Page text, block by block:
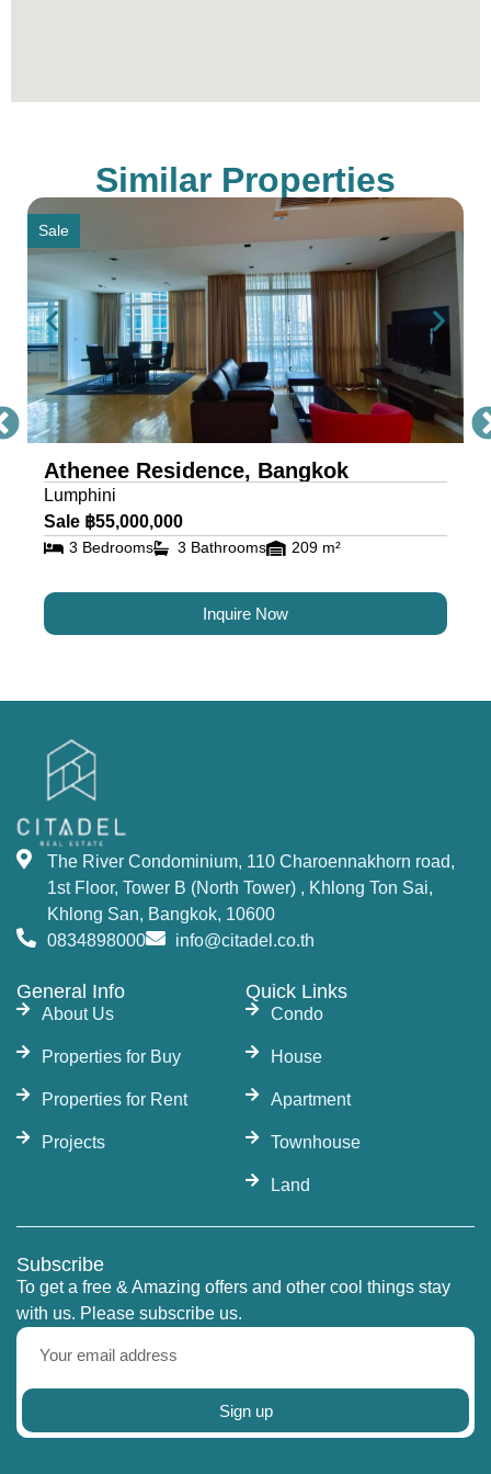
Similar Properties
Sale
Athenee Residence, Bangkok
Lumphini
Sale ฿55,000,000
3 Bedrooms 3 Bathrooms 209 m²
Inquire Now
The River Condominium, 110 Charoennakhorn road,
1st Floor, Tower B (North Tower) , Khlong Ton Sai,
Khlong San, Bangkok, 10600
0834898000
info@citadel.co.th
General Info
About Us
Properties for Buy
Properties for Rent
Projects
Quick Links
Condo
House
Apartment
Townhouse
Land
Subscribe
To get a free & Amazing offers and other cool things stay
with us. Please subscribe us.
Sign up